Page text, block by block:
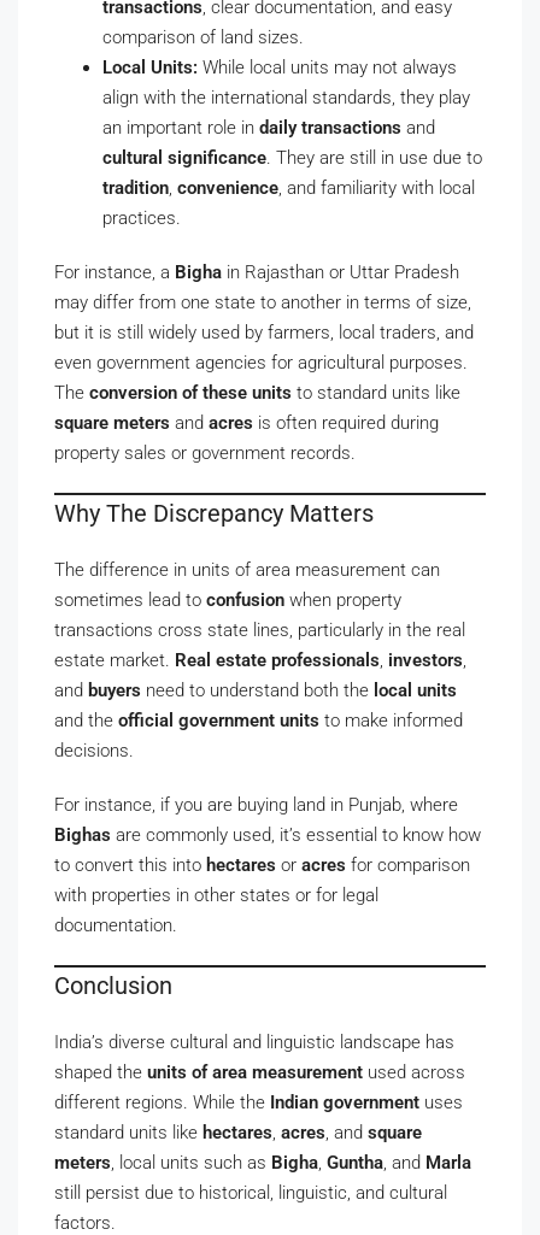
transactions, clear documentation, and easy
comparison of land sizes.
Local Units: While local units may not always
align with the international standards, they play
an important role in daily transactions and
cultural significance. They are still in use due to
tradition, convenience, and familiarity with local
practices.
For instance, a Bigha in Rajasthan or Uttar Pradesh
may differ from one state to another in terms of size,
but it is still widely used by farmers, local traders, and
even government agencies for agricultural purposes.
The conversion of these units to standard units like
square meters and acres is often required during
property sales or government records.
Why The Discrepancy Matters
The difference in units of area measurement can
sometimes lead to confusion when property
transactions cross state lines, particularly in the real
estate market. Real estate professionals, investors,
and buyers need to understand both the local units
and the official government units to make informed
decisions.
For instance, if you are buying land in Punjab, where
Bighas are commonly used, it’s essential to know how
to convert this into hectares or acres for comparison
with properties in other states or for legal
documentation.
Conclusion
India’s diverse cultural and linguistic landscape has
shaped the units of area measurement used across
different regions. While the Indian government uses
standard units like hectares, acres, and square
meters, local units such as Bigha, Guntha, and Marla
still persist due to historical, linguistic, and cultural
factors.